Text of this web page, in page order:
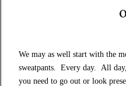
We may as well start with the
sweatpants. Every day. All
you need to go out or look